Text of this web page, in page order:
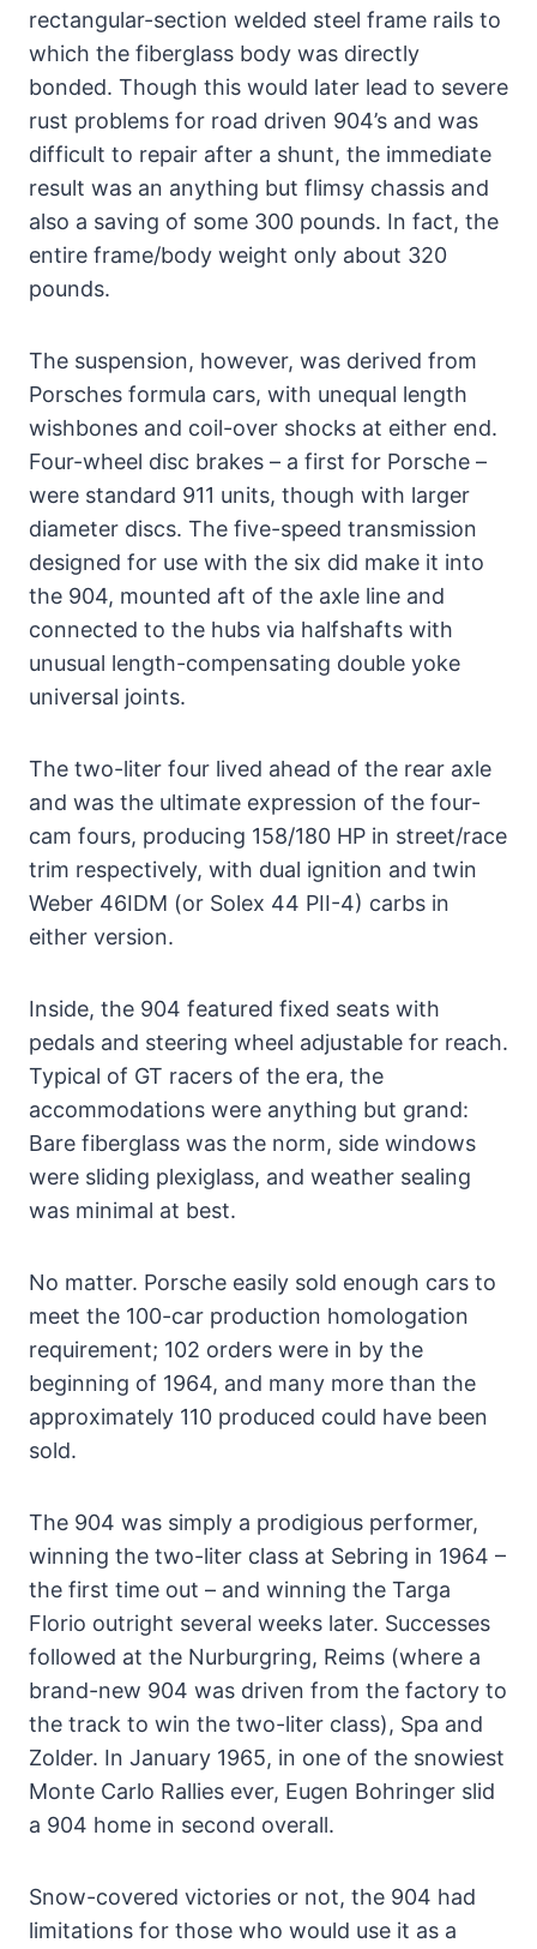
rectangular-section welded steel frame rails to
which the fiberglass body was directly
bonded. Though this would later lead to severe
rust problems for road driven 904’s and was
difficult to repair after a shunt, the immediate
result was an anything but flimsy chassis and
also a saving of some 300 pounds. In fact, the
entire frame/body weight only about 320
pounds.
The suspension, however, was derived from
Porsches formula cars, with unequal length
wishbones and coil-over shocks at either end.
Four-wheel disc brakes – a first for Porsche –
were standard 911 units, though with larger
diameter discs. The five-speed transmission
designed for use with the six did make it into
the 904, mounted aft of the axle line and
connected to the hubs via halfshafts with
unusual length-compensating double yoke
universal joints.
The two-liter four lived ahead of the rear axle
and was the ultimate expression of the four-
cam fours, producing 158/180 HP in street/race
trim respectively, with dual ignition and twin
Weber 46IDM (or Solex 44 PII-4) carbs in
either version.
Inside, the 904 featured fixed seats with
pedals and steering wheel adjustable for reach.
Typical of GT racers of the era, the
accommodations were anything but grand:
Bare fiberglass was the norm, side windows
were sliding plexiglass, and weather sealing
was minimal at best.
No matter. Porsche easily sold enough cars to
meet the 100-car production homologation
requirement; 102 orders were in by the
beginning of 1964, and many more than the
approximately 110 produced could have been
sold.
The 904 was simply a prodigious performer,
winning the two-liter class at Sebring in 1964 –
the first time out – and winning the Targa
Florio outright several weeks later. Successes
followed at the Nurburgring, Reims (where a
brand-new 904 was driven from the factory to
the track to win the two-liter class), Spa and
Zolder. In January 1965, in one of the snowiest
Monte Carlo Rallies ever, Eugen Bohringer slid
a 904 home in second overall.
Snow-covered victories or not, the 904 had
limitations for those who would use it as a